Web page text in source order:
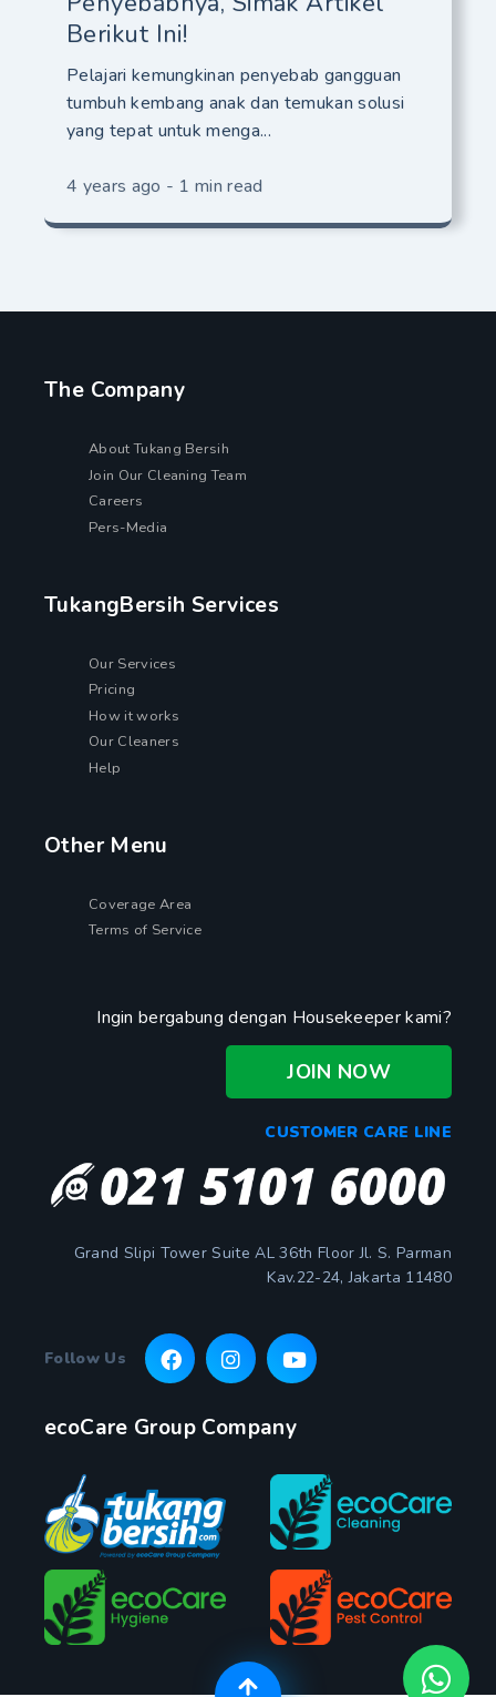
Berikut Ini!
Pelajari kemungkinan penyebab gangguan
tumbuh kembang anak dan temukan solusi
yang tepat untuk menga...
4 years ago - 1 min read
The Company
About Tukang Bersih
Join Our Cleaning Team
Careers
Pers-Media
TukangBersih Services
Our Services
Pricing
How it works
Our Cleaners
Help
Other Menu
Coverage Area
Terms of Service
Ingin bergabung dengan Housekeeper kami?
JOIN NOW
CUSTOMER CARE LINE
Grand Slipi Tower Suite AL 36th Floor Jl. S. Parman
Kav.22-24, Jakarta 11480
Follow Us
ecoCare Group Company